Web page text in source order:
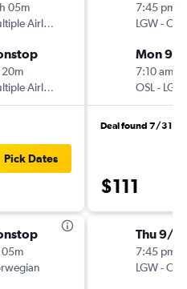
05m
Multiple Airlines
20m
Multiple Airlines
Pick Dates
05m
7:45 pm
LGW-OSL
Mon 9/7
7:10 am
OSL - LGW
Deal found 7/31
$111
Thu 9/17
7:45 pm
LGW-OSL